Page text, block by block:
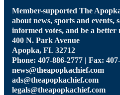
Member-supported The
about news, sports and events,
informed votes, and be a
400 N. Park Avenue
Apopka, FL 32712
Phone: 407-886-2777 | Fax:
news@theapopkachief.com
ads@theapopkachief.com
legals@theapopkachief.com